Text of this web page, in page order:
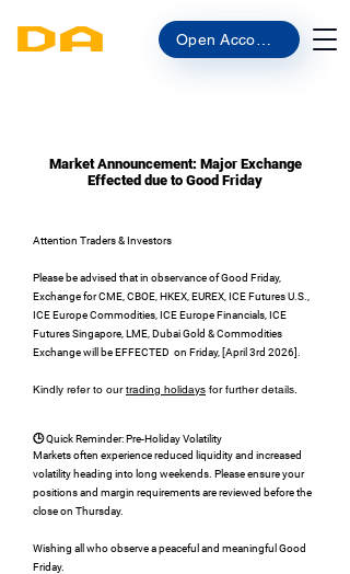
Market Announcement: Major Exchange
Effected due to Good Friday
Attention Traders & Investors
Please be advised that in observance of Good Friday,
Exchange for CME, CBOE, HKEX, EUREX, ICE Futures U.S.,
ICE Europe Commodities, ICE Europe Financials, ICE
Futures Singapore, LME, Dubai Gold & Commodities
Exchange will be EFFECTED on Friday, [April 3rd 2026].
Kindly refer to ourtrading holidays for further details.
🕒 Quick Reminder: Pre-Holiday Volatility
Markets often experience reduced liquidity and increased
volatility heading into long weekends. Please ensure your
positions and margin requirements are reviewed before the
close on Thursday.
Wishing all who observe a peaceful and meaningful Good
Friday.